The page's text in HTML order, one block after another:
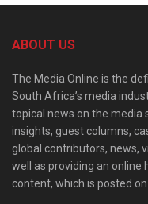
ABOUT US
The Media Online is the
South Africa’s media
topical news on the media
insights, guest columns,
global contributors, news,
well as providing an online
content, which is posted